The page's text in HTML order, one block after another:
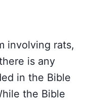
involving rats,
is any
in the Bible
the Bible